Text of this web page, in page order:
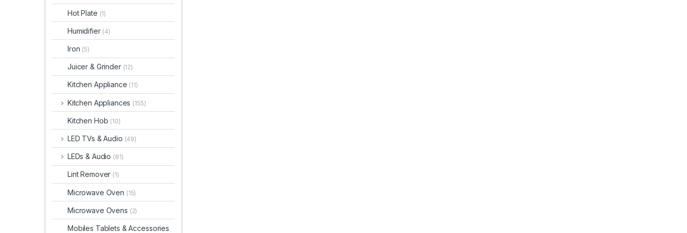
Hot Plate (1)
Humidifier (4)
Iron (5)
Juicer & Grinder (12)
Kitchen Appliance (11)
Kitchen Appliances (155)
Kitchen Hob (10)
LED TVs & Audio (49)
LEDs & Audio (81)
Lint Remover (1)
Microwave Oven (15)
Microwave Ovens (2)
Mobiles Tablets & Accessories